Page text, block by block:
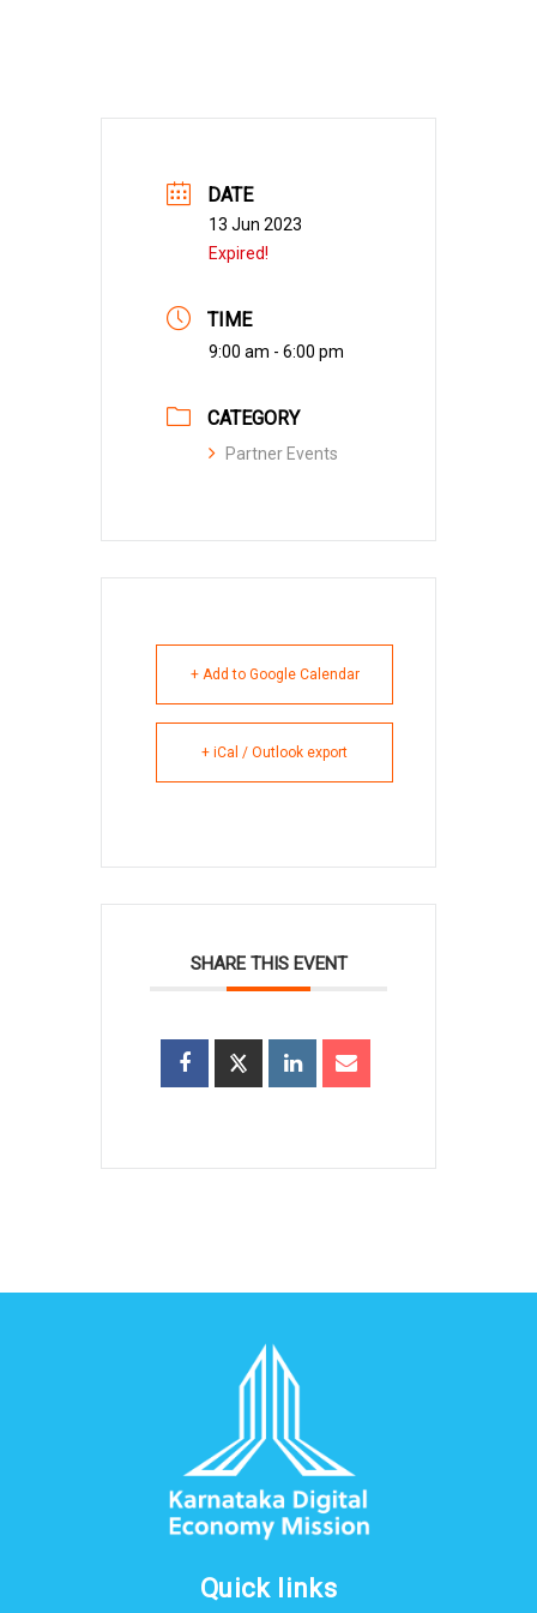
DATE
13 Jun 2023
Expired!
TIME
9:00 am - 6:00 pm
CATEGORY
Partner Events
+ Add to Google Calendar
+ iCal / Outlook export
SHARE THIS EVENT
Quick links